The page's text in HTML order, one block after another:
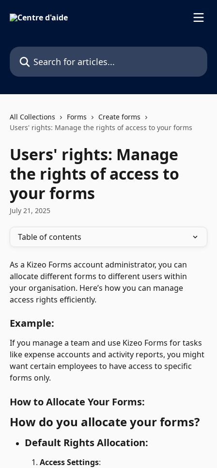
Search for articles...
All Collections Forms
Create forms
Users' rights: Manage the rights of access to your forms
Users' rights: Manage
the rights of access to
your forms
July 21, 2025
Table of contents
As a Kizeo Forms account administrator, you can
allocate different forms to different users within
your organisation. Here’s how you can manage
access rights efficiently.
Example:
If you manage a team and use Kizeo Forms for tasks
like expense accounts and activity reports, you might
want certain employees to have access to specific
forms only.
How to Allocate Your Forms:
How do you allocate your forms?
Default Rights Allocation:
Access Settings: